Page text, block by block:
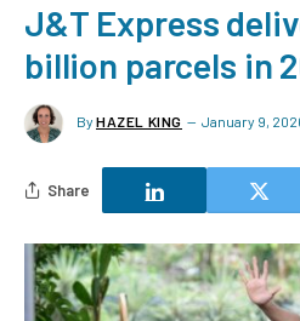
J&T Express
billion parcels in
By HAZEL KING January 9,
Share